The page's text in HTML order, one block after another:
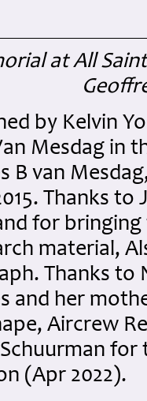
at All
by Kelvin
Mesdag in
B van
Thanks
for bringing
material,
Thanks to
and her
Aircrew
(Apr 2022).